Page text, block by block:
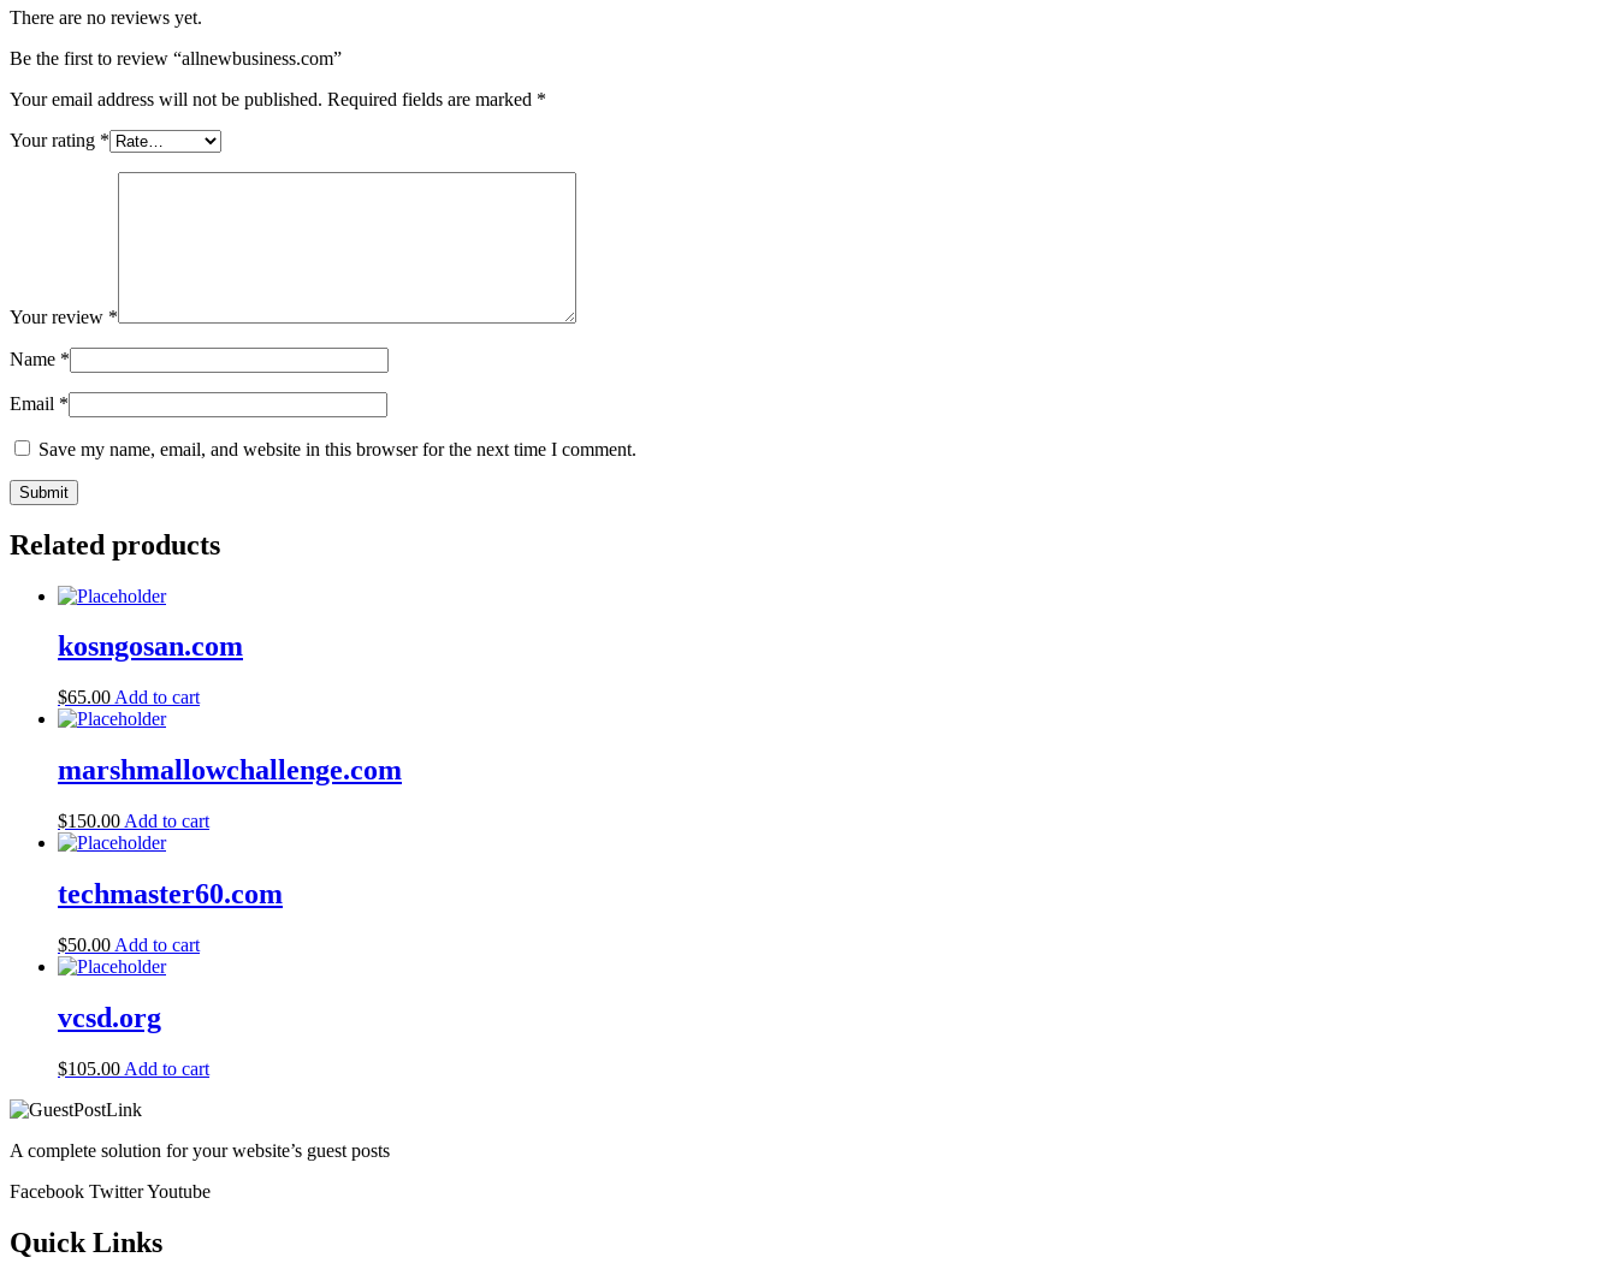
There are no reviews yet.
Be the first to review “allnewbusiness.com”
Your email address will not be published. Required fields are marked *
Your rating *
Your review *
Name *
Email *
Save my name, email, and website in this browser for the next time I comment.
Related products
kosngosan.com
$65.00 Add to cart
marshmallowchallenge.com
$150.00 Add to cart
techmaster60.com
$50.00 Add to cart
vcsd.org
$105.00 Add to cart
A complete solution for your website’s guest posts
Facebook TwitterYoutube
Quick Links